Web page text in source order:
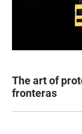
The art of
fronteras